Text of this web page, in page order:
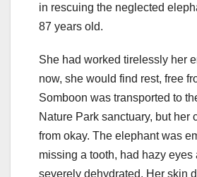
in rescuing the neglected
87 years old.
She had worked tirelessly her
now, she would find rest, free
Somboon was transported to
Nature Park sanctuary, but her
from okay. The elephant was
missing a tooth, had hazy eyes
severely dehydrated. Her skin